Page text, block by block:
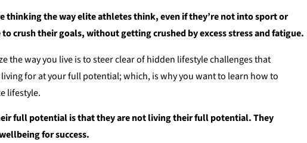
thinking the way elite athletes think, even if they’re not into sport or
crush their goals, without getting crushed by excess stress and fatigue.
the way you live is to steer clear of hidden lifestyle challenges that
for at your full potential; which, is why you want to learn how to
lifestyle.
full potential is that they are not living their full potential. They
for success.